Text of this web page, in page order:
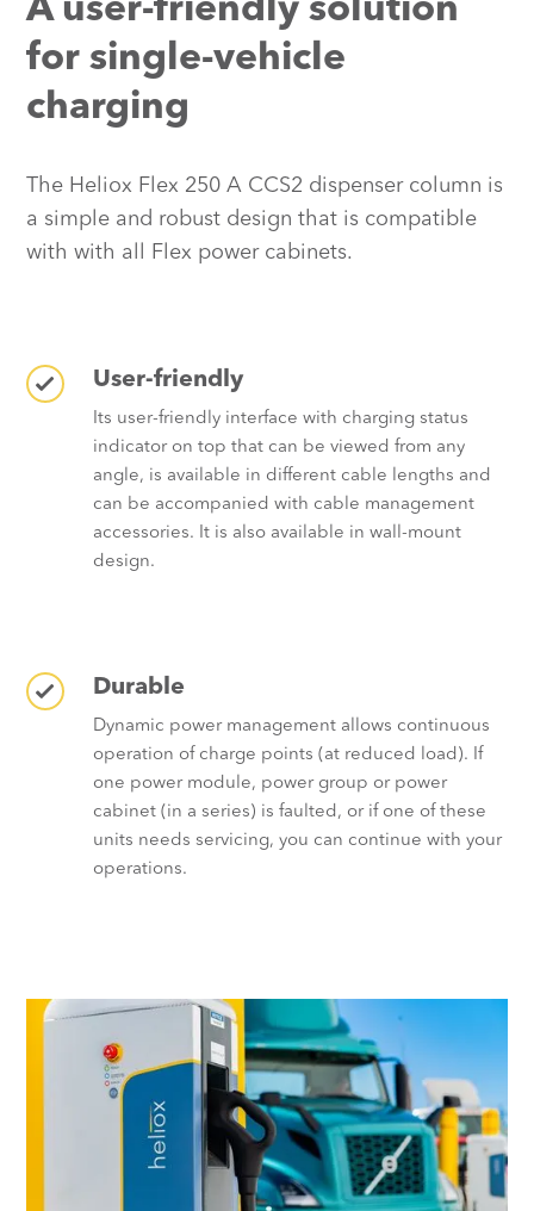
A user-friendly solution
for single-vehicle
charging
The Heliox Flex 250 A CCS2 dispenser column is
a simple and robust design that is compatible
with with all Flex power cabinets.
User-friendly
Its user-friendly interface with charging status
indicator on top that can be viewed from any
angle, is available in different cable lengths and
can be accompanied with cable management
accessories. It is also available in wall-mount
design.
Durable
Dynamic power management allows continuous
operation of charge points (at reduced load). If
one power module, power group or power
cabinet (in a series) is faulted, or if one of these
units needs servicing, you can continue with your
operations.